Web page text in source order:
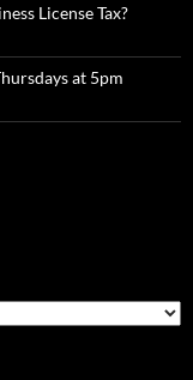
License Tax?
at 5pm